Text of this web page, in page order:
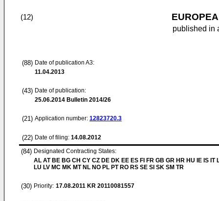
(12)
published in
(88) Date of publication A3:
11.04.2013
(43) Date of publication:
25.06.2014 Bulletin 2014/26
(21) Application number: 12823720.3
(22) Date of filing: 14.08.2012
(84) Designated Contracting States:
AL AT BE BG CH CY CZ DE DK EE ES FI FR GB GR HR HU IE IS IT
LU LV MC MK MT NL NO PL PT RO RS SE SI SK SM TR
(30) Priority: 17.08.2011 KR 20110081557